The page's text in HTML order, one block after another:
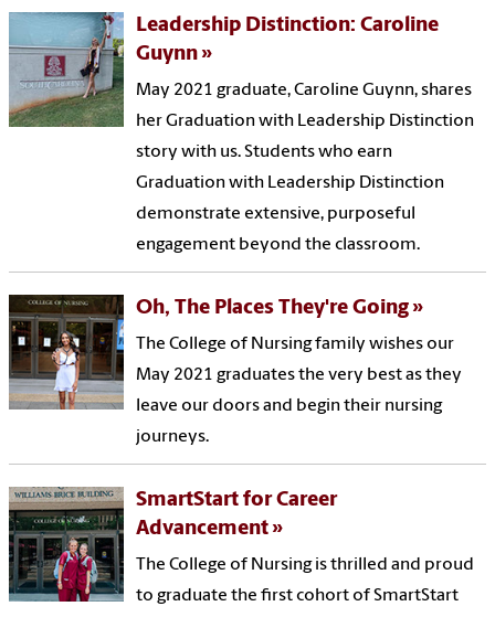
Leadership Distinction: Caroline
Guynn
May 2021 graduate, Caroline Guynn, shares
her Graduation with Leadership Distinction
story with us. Students who earn
Graduation with Leadership Distinction
demonstrate extensive, purposeful
engagement beyond the classroom.
Oh, The Places They're Going
The College of Nursing family wishes our
May 2021 graduates the very best as they
leave our doors and begin their nursing
journeys.
SmartStart for Career
Advancement
The College of Nursing is thrilled and proud
to graduate the first cohort of SmartStart